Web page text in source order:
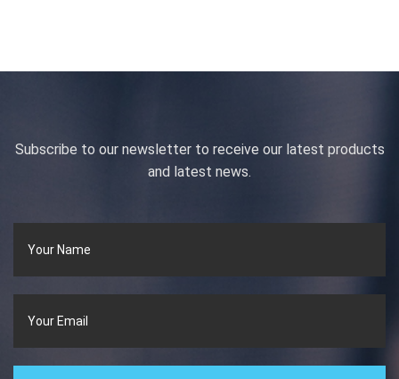
Subscribe to our newsletter to receive our latest products
and latest news.